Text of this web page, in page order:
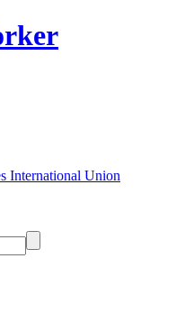
International Union